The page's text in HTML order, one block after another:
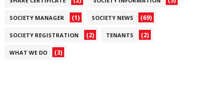
SOCIETY MANAGER (1) SOCIETY NEWS (69)
SOCIETY REGISTRATION (2) TENANTS (2)
WHAT WE DO (3)